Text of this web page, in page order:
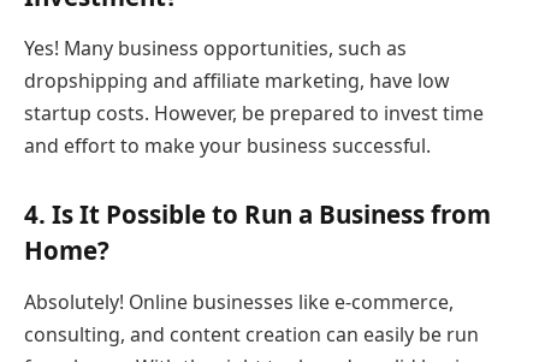
Yes! Many business opportunities, such as
dropshipping and affiliate marketing, have low
startup costs. However, be prepared to invest time
and effort to make your business successful.
4. Is It Possible to Run a Business from
Home?
Absolutely! Online businesses like e-commerce,
consulting, and content creation can easily be run